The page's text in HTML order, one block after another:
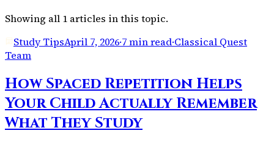
Showing all 1 articles in this topic.
Study TipsApril 7, 2026·7 min read·Classical Quest
Team
How Spaced Repetition Helps
Your Child Actually Remember
What They Study